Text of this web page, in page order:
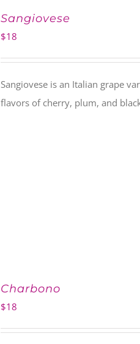
Sangiovese
$18
Sangiovese is an Italian grape
flavors of cherry, plum, and
Charbono
$18